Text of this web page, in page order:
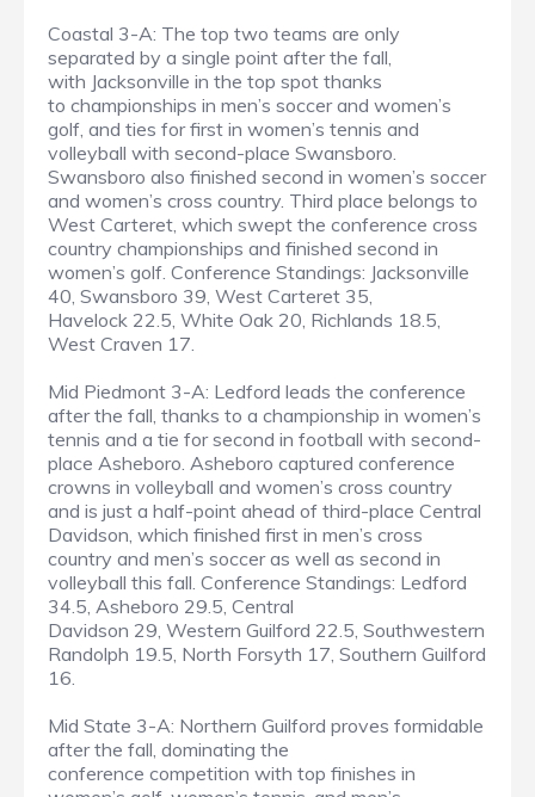
Coastal 3-A: The top two teams are only
separated by a single point after the fall,
with Jacksonville in the top spot thanks
to championships in men’s soccer and women’s
golf, and ties for first in women’s tennis and
volleyball with second-place Swansboro.
Swansboro also finished second in women’s soccer
and women’s cross country. Third place belongs to
West Carteret, which swept the conference cross
country championships and finished second in
women’s golf. Conference Standings: Jacksonville
40, Swansboro 39, West Carteret 35,
Havelock 22.5, White Oak 20, Richlands 18.5,
West Craven 17.
Mid Piedmont 3-A: Ledford leads the conference
after the fall, thanks to a championship in women’s
tennis and a tie for second in football with second-
place Asheboro. Asheboro captured conference
crowns in volleyball and women’s cross country
and is just a half-point ahead of third-place Central
Davidson, which finished first in men’s cross
country and men’s soccer as well as second in
volleyball this fall. Conference Standings: Ledford
34.5, Asheboro 29.5, Central
Davidson 29, Western Guilford 22.5, Southwestern
Randolph 19.5, North Forsyth 17, Southern Guilford
16.
Mid State 3-A: Northern Guilford proves formidable
after the fall, dominating the
conference competition with top finishes in